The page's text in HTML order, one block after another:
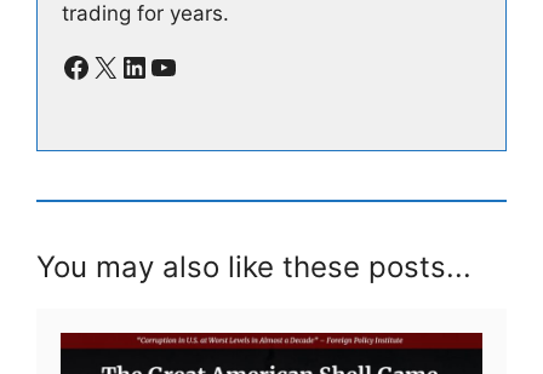
trading for years.
Facebook
X LinkedIn
YouTube
You may also like these posts...